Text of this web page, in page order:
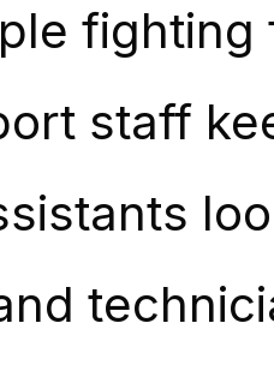
staff